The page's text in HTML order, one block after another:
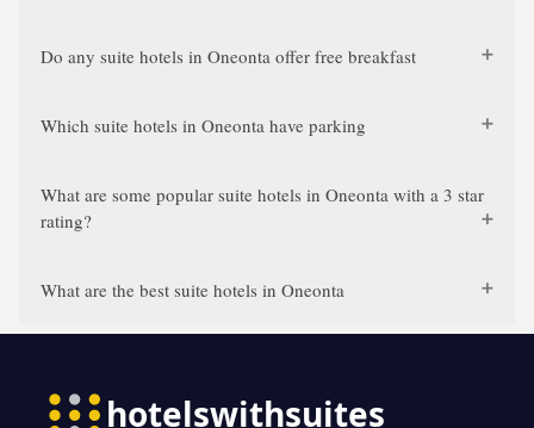
Do any suite hotels in Oneonta offer free breakfast
Which suite hotels in Oneonta have parking
What are some popular suite hotels in Oneonta with a 3 star
rating?
What are the best suite hotels in Oneonta